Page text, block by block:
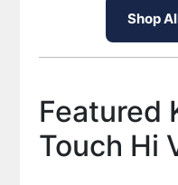
Shop
Featured
Touch Hi